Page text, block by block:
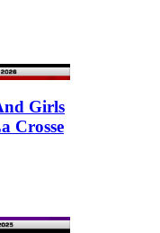
Girls
Crosse